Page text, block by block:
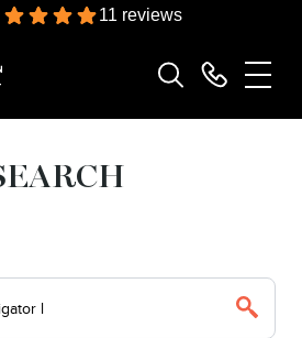
11 reviews